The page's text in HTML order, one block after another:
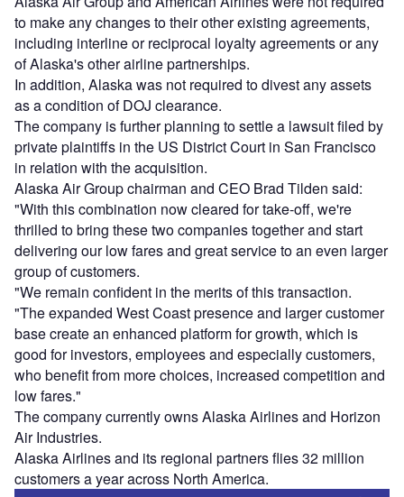
to make any changes to their other existing agreements,
including interline or reciprocal loyalty agreements or any
of Alaska's other airline partnerships.
In addition, Alaska was not required to divest any assets
as a condition of DOJ clearance.
The company is further planning to settle a lawsuit filed by
private plaintiffs in the US District Court in San Francisco
in relation with the acquisition.
Alaska Air Group chairman and CEO Brad Tilden said:
"With this combination now cleared for take-off, we're
thrilled to bring these two companies together and start
delivering our low fares and great service to an even larger
group of customers.
"We remain confident in the merits of this transaction.
"The expanded West Coast presence and larger customer
base create an enhanced platform for growth, which is
good for investors, employees and especially customers,
who benefit from more choices, increased competition and
low fares."
The company currently owns Alaska Airlines and Horizon
Air Industries.
Alaska Airlines and its regional partners flies 32 million
customers a year across North America.